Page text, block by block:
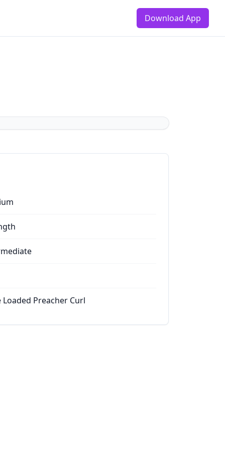
Download App
Loaded Preacher Curl